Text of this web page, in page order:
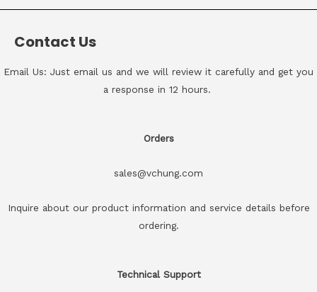
Contact Us
Email Us: Just email us and we will review it carefully and get you
a response in 12 hours.
Orders
sales@vchung.com
Inquire about our product information and service details before
ordering.
Technical Support